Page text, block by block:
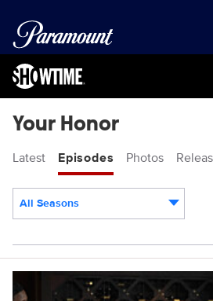
Your Honor
Latest Episodes Photos
All Seasons